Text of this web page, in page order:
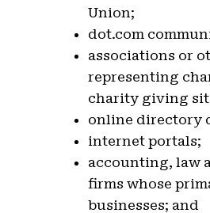
Union;
dot.com
associations or
representing
charity giving
online directory
internet portals;
accounting, law
firms whose
businesses; and